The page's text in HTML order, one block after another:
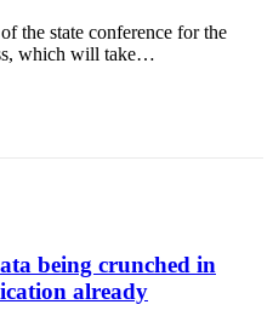
the state conference for the
which will take…
being crunched in
already